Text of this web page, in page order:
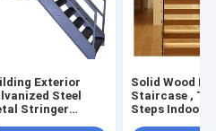
Exterior
Steel
Stringer
Solid Wood
Staircase ,
Steps Indoor